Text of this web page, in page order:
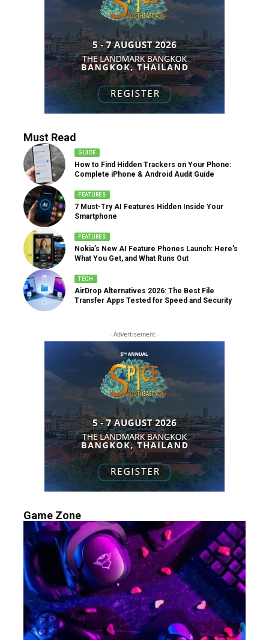
Must Read
GUIDE
How to Find Hidden Trackers on Your Phone:
Complete iPhone & Android Audit Guide
FEATURES
7 Must-Try AI Features Hidden Inside Your
Smartphone
FEATURES
Nokia’s New AI Feature Phones Launch: Here’s
What You Get, and What Runs Out
TECH
AirDrop Alternatives 2026: The Best File
Transfer Apps Tested for Speed and Security
- Advertisement -
Game Zone